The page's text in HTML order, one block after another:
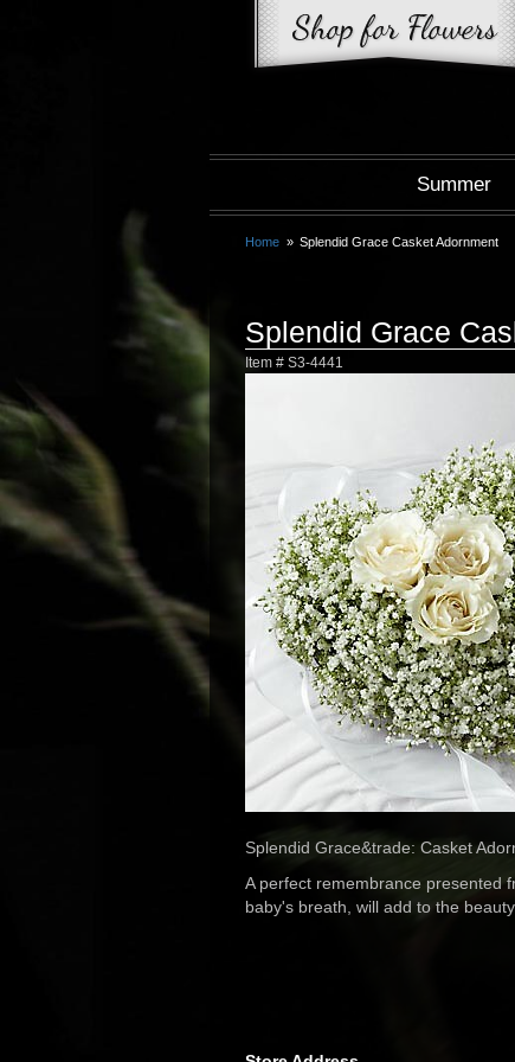
Summer
Home Splendid Grace Casket Adornment
Splendid Grace
Item # S3-4441
Splendid Grace&trade: Casket
A perfect remembrance presented
baby's breath, will add to the